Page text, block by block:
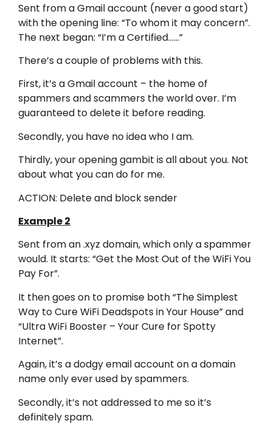
Sent from a Gmail account (never a good start)
with the opening line: “To whom it may concern”.
The next began: “I’m a Certified……”
There’s a couple of problems with this.
First, it’s a Gmail account – the home of
spammers and scammers the world over. I’m
guaranteed to delete it before reading.
Secondly, you have no idea who I am.
Thirdly, your opening gambit is all about you. Not
about what you can do for me.
ACTION: Delete and block sender
Example 2
Sent from an .xyz domain, which only a spammer
would. It starts: “Get the Most Out of the WiFi You
Pay For”.
It then goes on to promise both “The Simplest
Way to Cure WiFi Deadspots in Your House” and
“Ultra WiFi Booster – Your Cure for Spotty
Internet”.
Again, it’s a dodgy email account on a domain
name only ever used by spammers.
Secondly, it’s not addressed to me so it’s
definitely spam.